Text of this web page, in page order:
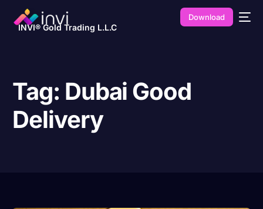
INVI® Gold Trading L.L.C
Download
Tag: Dubai Good
Delivery